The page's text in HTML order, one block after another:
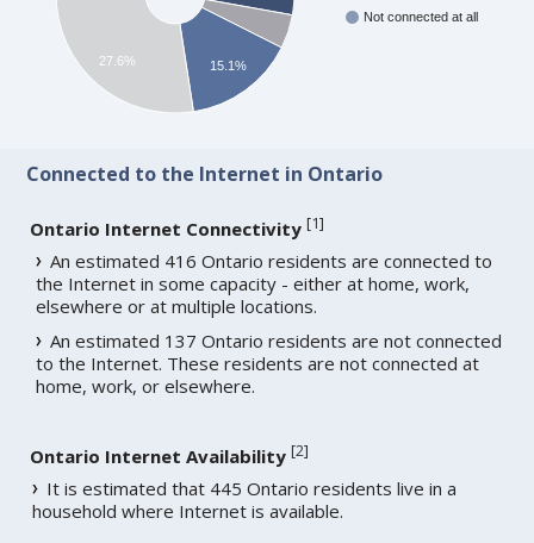
Not connected at all
15.1%
27.6%
Connected to the Internet in Ontario
Ontario Internet Connectivity [1]
An estimated 416 Ontario residents are connected to
the Internet in some capacity - either at home, work,
elsewhere or at multiple locations.
An estimated 137 Ontario residents are not connected
to the Internet. These residents are not connected at
home, work, or elsewhere.
Ontario Internet Availability [2]
It is estimated that 445 Ontario residents live in a
household where Internet is available.